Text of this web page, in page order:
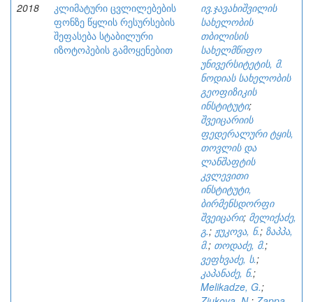
2018
კლიმატური ცვლილებების
ფონზე წყლის რესურსების
შეფასება სტაბილური
იზოტოპების გამოყენებით
ივ.ჯავახიშვილის
სახელობის
თბილისის
სახელმწიფო
უნივერსიტეტის, მ.
ნოდიას სახელობის
გეოფიზიკის
ინსტიტუტი;
შვეიცარიის
ფედერალური ტყის,
თოვლის და
ლანშაფტის
კვლევითი
ინსტიტუტი,
ბირმენსდორფი
შვეიცარი; მელიქაძე,
გ.; ჟუკოვა, ნ.; ზაპპა,
მ.; თოდაძე, მ.;
ვეფხვაძე, ს.;
კაპანაძე, ნ.;
Melikadze, G.;